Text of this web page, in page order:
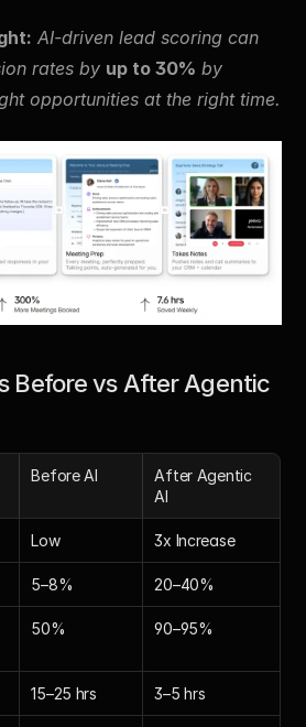
AI-driven lead scoring can
rates by up to 30% by
opportunities at the right time.
Before vs After Agentic
Before AI
After Agentic
AI
Low 3x Increase
5–8% 20–40%
50% 90–95%
15–25 hrs 3–5 hrs